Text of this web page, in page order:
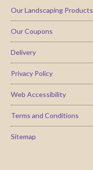
Our Landscaping Products
Our Coupons
Delivery
Privacy Policy
Web Accessibility
Terms and Conditions
Sitemap